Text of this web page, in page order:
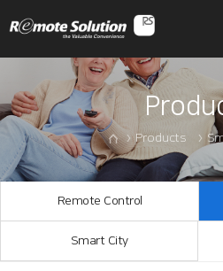
Products
Remote Control
Smart City